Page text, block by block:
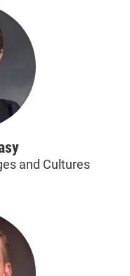
and Cultures